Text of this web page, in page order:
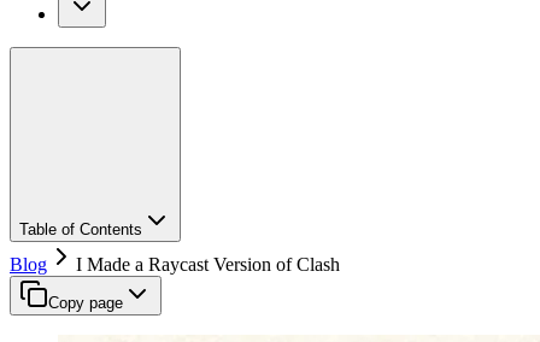
Table of Contents
Blog I Made a Raycast Version of Clash
Copy page